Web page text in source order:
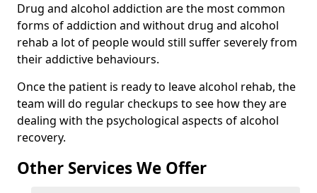
Drug and alcohol addiction are the most common
forms of addiction and without drug and alcohol
rehab a lot of people would still suffer severely from
their addictive behaviours.
Once the patient is ready to leave alcohol rehab, the
team will do regular checkups to see how they are
dealing with the psychological aspects of alcohol
recovery.
Other Services We Offer